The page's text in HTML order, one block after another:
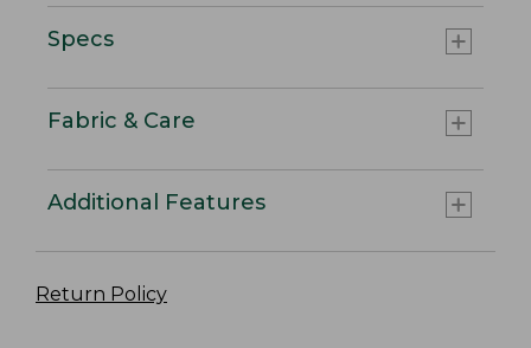
Specs
Fabric & Care
Additional Features
Return Policy